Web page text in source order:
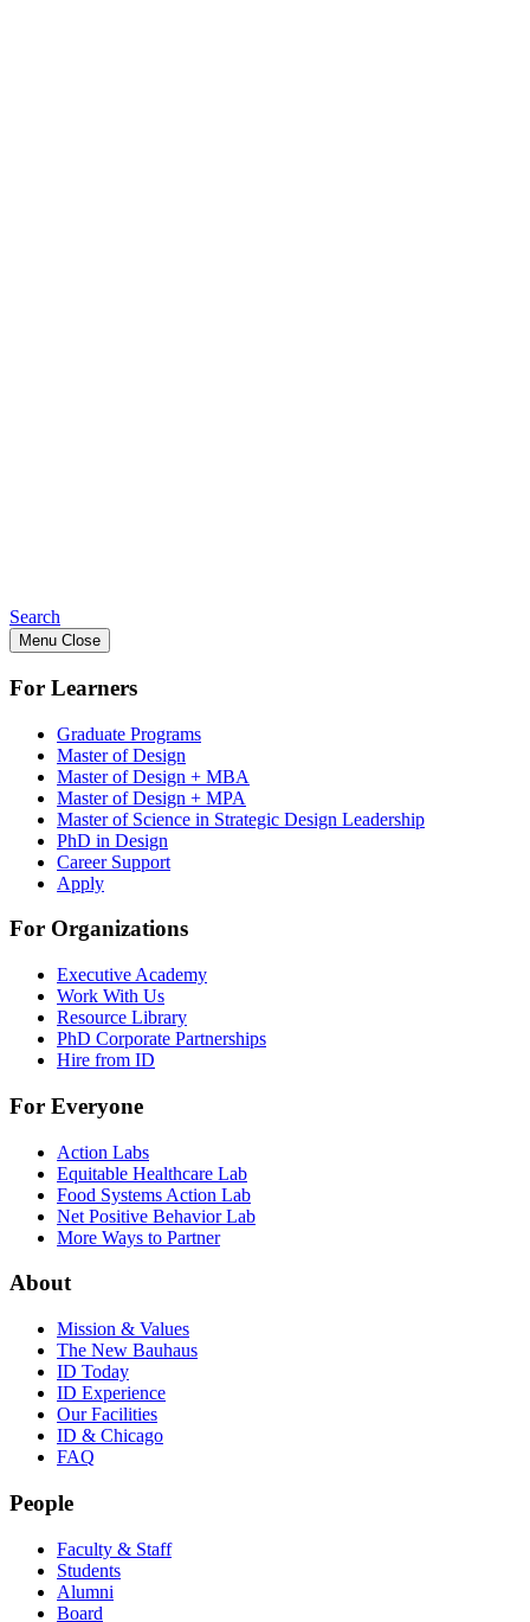
Search
Menu Close
For Learners
Graduate Programs
Master of Design
Master of Design + MBA
Master of Design + MPA
Master of Science in Strategic Design Leadership
PhD in Design
Career Support
Apply
For Organizations
Executive Academy
Work With Us
Resource Library
PhD Corporate Partnerships
Hire from ID
For Everyone
Action Labs
Equitable Healthcare Lab
Food Systems Action Lab
Net Positive Behavior Lab
More Ways to Partner
About
Mission & Values
The New Bauhaus
ID Today
ID Experience
Our Facilities
ID & Chicago
FAQ
People
Faculty & Staff
Students
Alumni
Board